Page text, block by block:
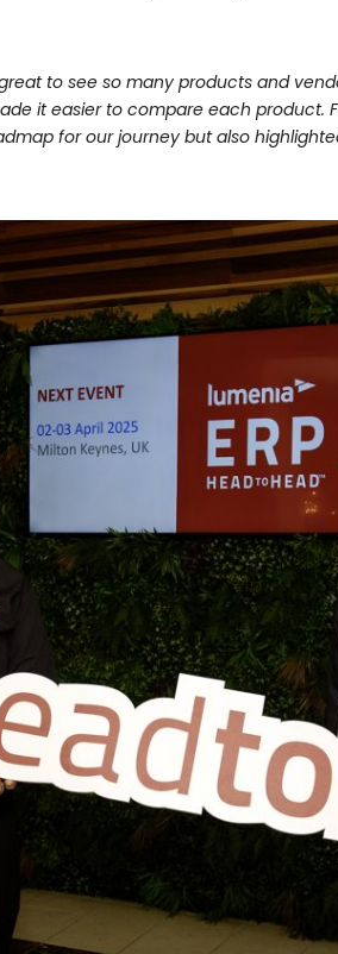
to see so many products and
it easier to compare each product.
for our journey but also